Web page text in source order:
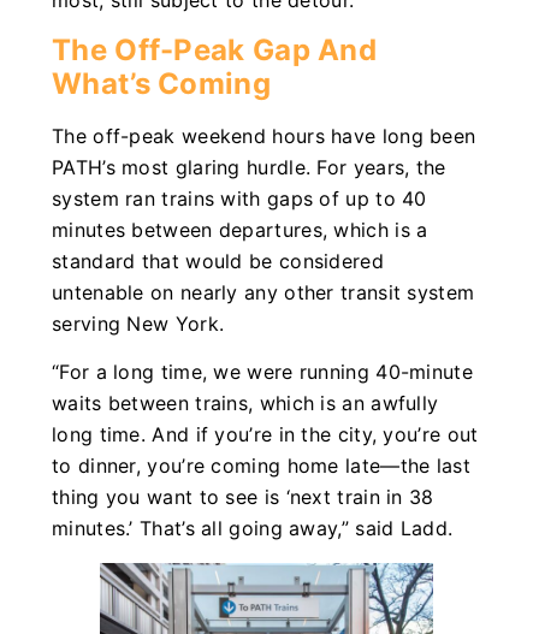
The Off-Peak Gap And
What’s Coming
The off-peak weekend hours have long been
PATH’s most glaring hurdle. For years, the
system ran trains with gaps of up to 40
minutes between departures, which is a
standard that would be considered
untenable on nearly any other transit system
serving New York.
“For a long time, we were running 40-minute
waits between trains, which is an awfully
long time. And if you’re in the city, you’re out
to dinner, you’re coming home late—the last
thing you want to see is ‘next train in 38
minutes.’ That’s all going away,” said Ladd.